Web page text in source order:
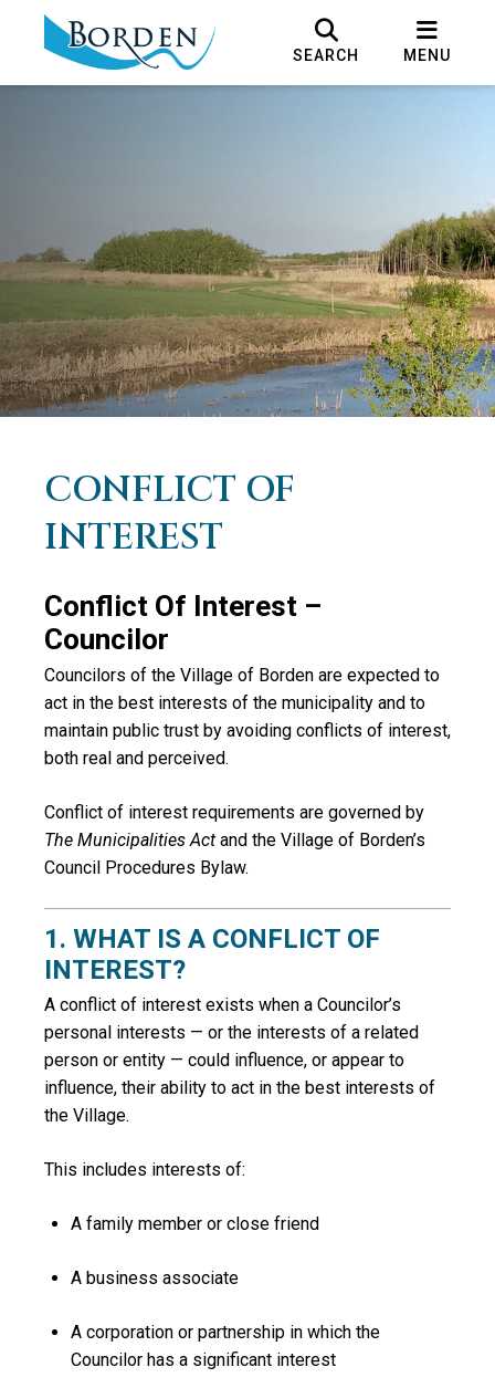
SEARCH MENU
CONFLICT OF
INTEREST
Conflict Of Interest –
Councilor
Councilors of the Village of Borden are expected to
act in the best interests of the municipality and to
maintain public trust by avoiding conflicts of interest,
both real and perceived.
Conflict of interest requirements are governed by
The Municipalities Act and the Village of Borden’s
Council Procedures Bylaw.
1. WHAT IS A CONFLICT OF
INTEREST?
A conflict of interest exists when a Councilor’s
personal interests — or the interests of a related
person or entity — could influence, or appear to
influence, their ability to act in the best interests of
the Village.
This includes interests of:
A family member or close friend
A business associate
A corporation or partnership in which the
Councilor has a significant interest